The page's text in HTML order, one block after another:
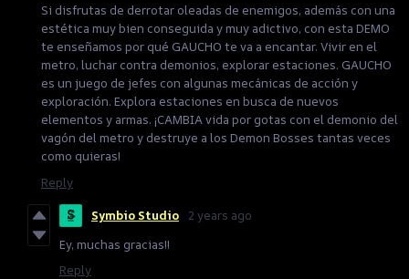
Si disfrutas de derrotar oleadas de enemigos, además con una
estética muy bien conseguida y muy adictivo, con esta DEMO
te enseñamos por qué GAUCHO te va a encantar. Vivir en el
metro, luchar contra demonios, explorar estaciones. GAUCHO
es un juego de jefes con algunas mecánicas de acción y
exploración. Explora estaciones en busca de nuevos
elementos y armas. ¡CAMBIA vida por gotas con el demonio del
vagón del metro y destruye a los Demon Bosses tantas veces
como quieras!
Reply
Symbio Studio
2 years ago
Ey, muchas gracias!!
Reply